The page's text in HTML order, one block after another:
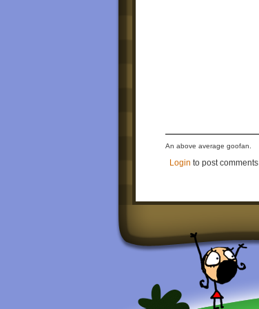
An above average goofan.
Login to post comments